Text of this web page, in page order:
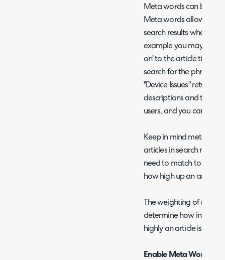
Meta words can be
Meta words allow you
search results when
example you may add
on' to the article titled
search for the phrase
"Device Issues" returns
descriptions and tags,
users, and you can add
Keep in mind meta
articles in search results
need to match to an
how high up an article
The weighting of meta
determine how
highly an article is
Enable Meta Words